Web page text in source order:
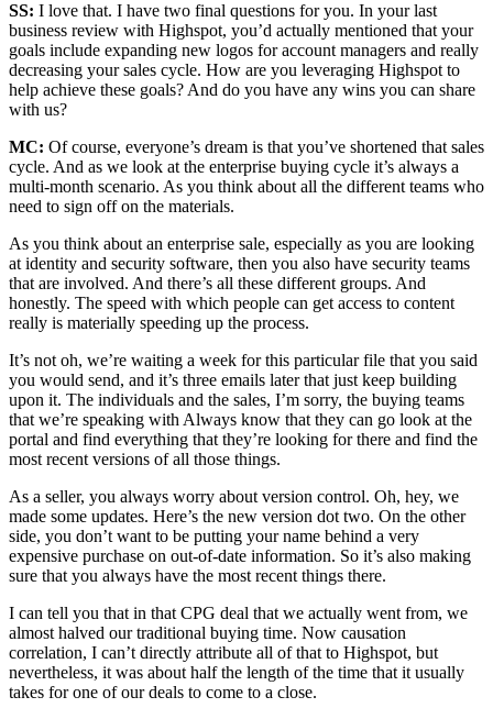
SS: I love that. I have two final questions for you. In your last
business review with Highspot, you’d actually mentioned that your
goals include expanding new logos for account managers and really
decreasing your sales cycle. How are you leveraging Highspot to
help achieve these goals? And do you have any wins you can share
with us?
MC: Of course, everyone’s dream is that you’ve shortened that sales
cycle. And as we look at the enterprise buying cycle it’s always a
multi-month scenario. As you think about all the different teams who
need to sign off on the materials.
As you think about an enterprise sale, especially as you are looking
at identity and security software, then you also have security teams
that are involved. And there’s all these different groups. And
honestly. The speed with which people can get access to content
really is materially speeding up the process.
It’s not oh, we’re waiting a week for this particular file that you said
you would send, and it’s three emails later that just keep building
upon it. The individuals and the sales, I’m sorry, the buying teams
that we’re speaking with Always know that they can go look at the
portal and find everything that they’re looking for there and find the
most recent versions of all those things.
As a seller, you always worry about version control. Oh, hey, we
made some updates. Here’s the new version dot two. On the other
side, you don’t want to be putting your name behind a very
expensive purchase on out-of-date information. So it’s also making
sure that you always have the most recent things there.
I can tell you that in that CPG deal that we actually went from, we
almost halved our traditional buying time. Now causation
correlation, I can’t directly attribute all of that to Highspot, but
nevertheless, it was about half the length of the time that it usually
takes for one of our deals to come to a close.